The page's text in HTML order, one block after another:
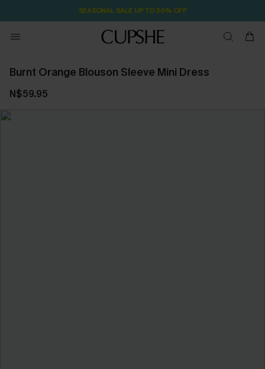
SEASONAL SALE UP TO 50% OFF
Burnt Orange Blouson Sleeve Mini Dress
N$59.95